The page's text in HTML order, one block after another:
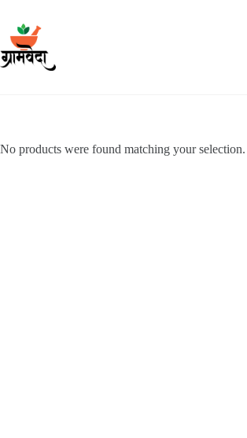
content
No products were found matching your selection.